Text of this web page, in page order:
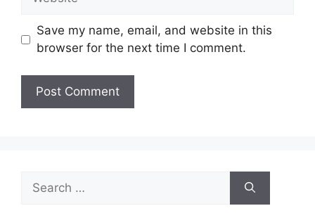
Save my name, email, and website in this
browser for the next time I comment.
for: